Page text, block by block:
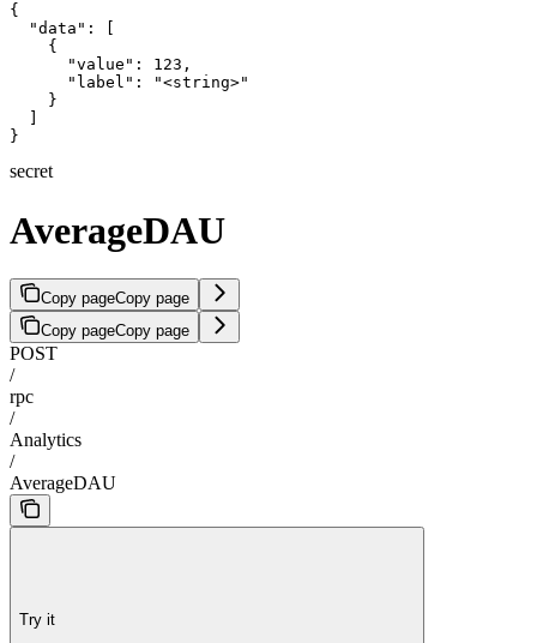
{
  "data": [
    {
      "value": 123,
      "label": "<string>"
    }
}
secret
AverageDAU
Copy pageCopy page
Copy pageCopy page
POST
/
rpc
/
Analytics
/
AverageDAU
Try it